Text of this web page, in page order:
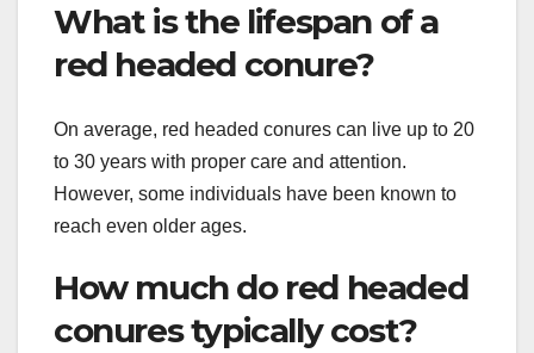
What is the lifespan of a
red headed conure?
On average, red headed conures can live up to 20
to 30 years with proper care and attention.
However, some individuals have been known to
reach even older ages.
How much do red headed
conures typically cost?